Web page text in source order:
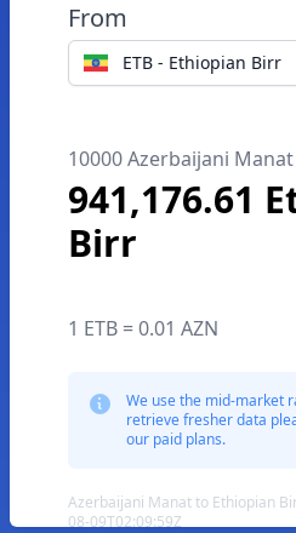
From
ETB - Ethiopian Birr
10000 Azerbaijani
941,176.61
Birr
1 ETB = 0.01 AZN
We use the mid-market
retrieve fresher data
our paid plans.
Azerbaijani Manat to Ethiopian
08-09T02:09:59Z